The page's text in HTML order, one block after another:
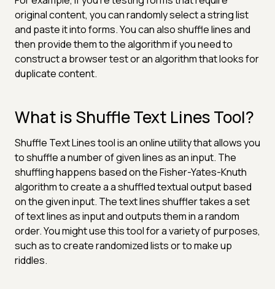
original content, you can randomly select a string list
and paste it into forms. You can also shuffle lines and
then provide them to the algorithm if you need to
construct a browser test or an algorithm that looks for
duplicate content.
What is Shuffle Text Lines Tool?
Shuffle Text Lines tool is an online utility that allows you
to shuffle a number of given lines as an input. The
shuffling happens based on the Fisher-Yates-Knuth
algorithm to create a a shuffled textual output based
on the given input. The text lines shuffler takes a set
of text lines as input and outputs them in a random
order. You might use this tool for a variety of purposes,
such as to create randomized lists or to make up
riddles.